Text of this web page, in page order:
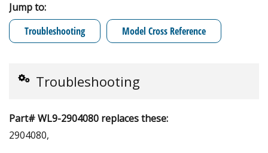
Jump to:
Troubleshooting
Model Cross Reference
Troubleshooting
Part# WL9-2904080 replaces these:
2904080,